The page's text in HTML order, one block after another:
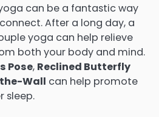
can be a fantastic way
After a long day, a
yoga can help relieve
both your body and mind.
Pose, Reclined Butterfly
Wall can help promote
sleep.